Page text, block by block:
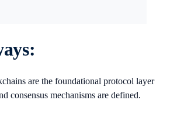
:
are the foundational protocol layer
consensus mechanisms are defined.